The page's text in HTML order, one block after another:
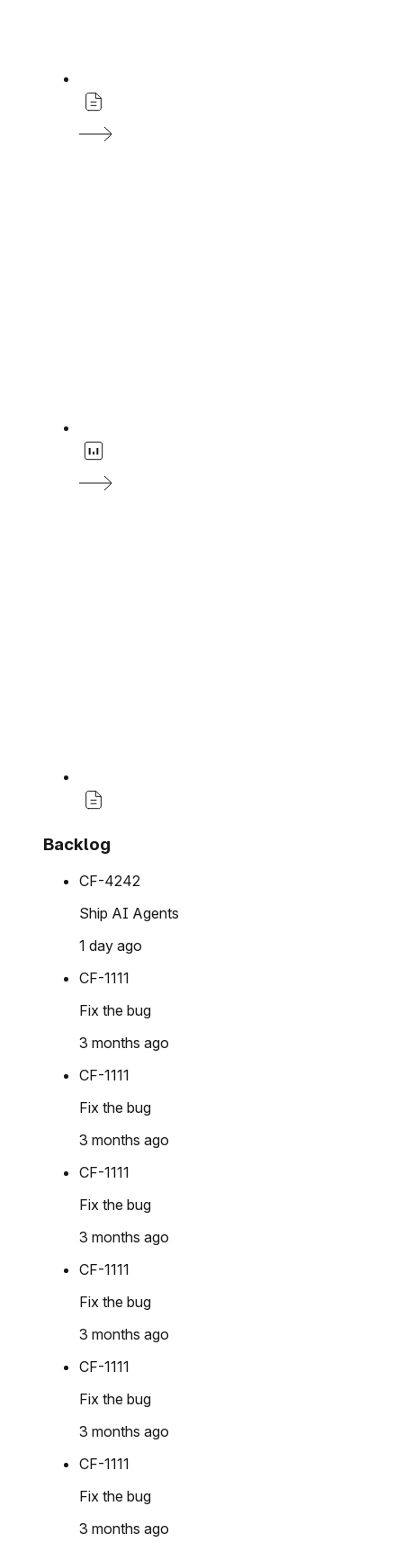
Backlog
CF-4242
Ship AI Agents
1 day ago
CF-1111
Fix the bug
3 months ago
CF-1111
Fix the bug
3 months ago
CF-1111
Fix the bug
3 months ago
CF-1111
Fix the bug
3 months ago
CF-1111
Fix the bug
3 months ago
CF-1111
Fix the bug
3 months ago